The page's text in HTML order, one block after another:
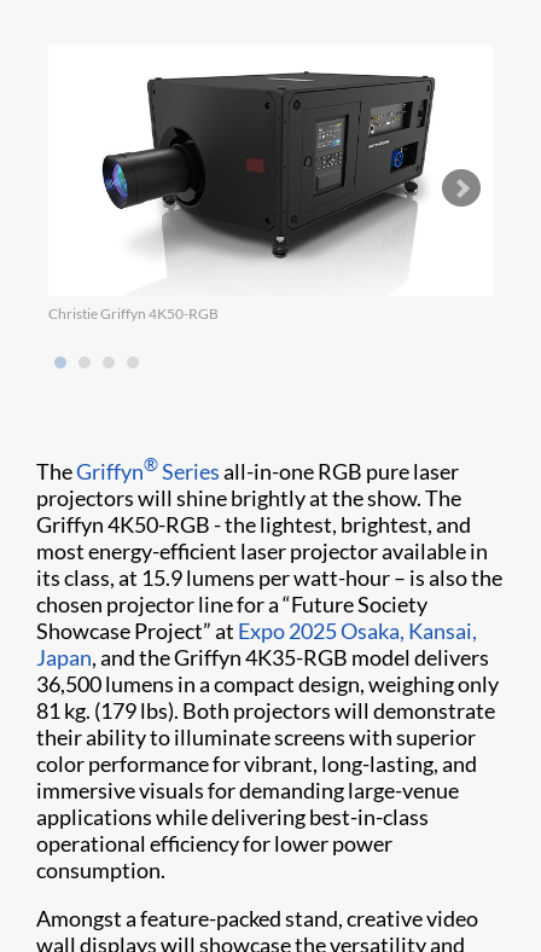
Christie Griffyn 4K50-RGB
TheGriffyn®Seriesall-in-one RGB pure laser
projectors will shine brightly at the show. The
Griffyn 4K50-RGB - the lightest, brightest, and
most energy-efficient laser projector available in
its class, at 15.9 lumens per watt-hour – is also the
chosen projector line for a “Future Society
Showcase Project” at Expo 2025 Osaka, Kansai,
Japan, and the Griffyn 4K35-RGB model delivers
36,500 lumens in a compact design, weighing only
81 kg. (179 lbs). Both projectors will demonstrate
their ability to illuminate screens with superior
color performance for vibrant, long-lasting, and
immersive visuals for demanding large-venue
applications while delivering best-in-class
operational efficiency for lower power
consumption.
Amongst a feature-packed stand, creative video
wall displays will showcase the versatility and